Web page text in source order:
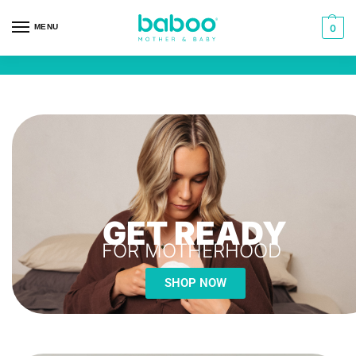
MENU 0
GET READY
FOR MOTHERHOOD
SHOP NOW